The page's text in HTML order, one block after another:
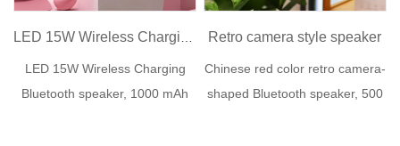
LED 15W Wireless Charging
Bluetooth speaker, 1000 mAh
Retro camera style speaker
Chinese red color retro camera-
shaped Bluetooth speaker, 500